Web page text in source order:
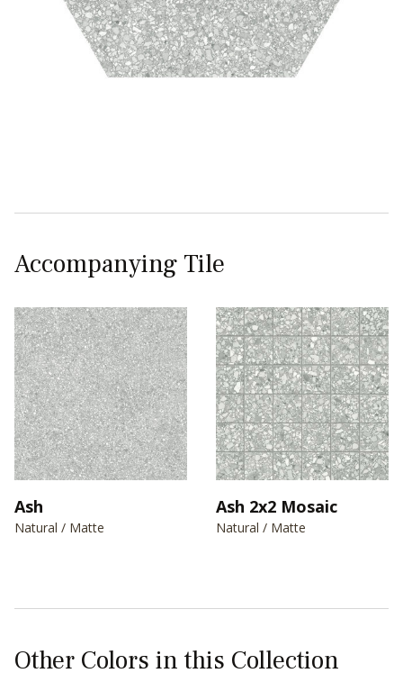
Accompanying Tile
Ash
Natural / Matte
Ash 2x2 Mosaic
Natural / Matte
Other Colors in this Collection